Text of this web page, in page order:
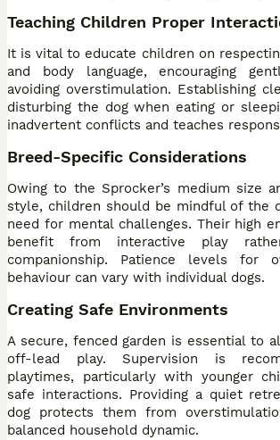
Teaching Children Proper
It is vital to educate children on
and body language, encouraging
avoiding overstimulation. Establishing
disturbing the dog when eating or
inadvertent conflicts and teaches
Breed-Specific Considerations
Owing to the Sprocker’s medium size
style, children should be mindful of the
need for mental challenges. Their high
benefit from interactive play
companionship. Patience levels for
behaviour can vary with individual dogs.
Creating Safe Environments
A secure, fenced garden is essential to
off-lead play. Supervision is
playtimes, particularly with younger
safe interactions. Providing a quiet
dog protects them from
balanced household dynamic.